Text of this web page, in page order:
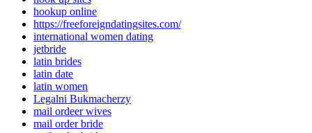
hookup online
https://freeforeigndatingsites.com/
international women dating
jetbride
latin brides
latin date
latin women
Legalni Bukmacherzy
mail ordeer wives
mail order bride